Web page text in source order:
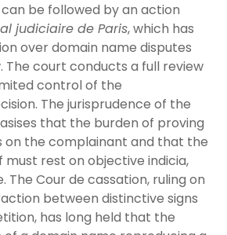
be followed by an action
judiciaire de Paris, which has
over domain name disputes
The court conducts a full review
control of the
The jurisprudence of the
that the burden of proving
on the complainant and that the
rest on objective indicia,
The Cour de cassation, ruling on
between distinctive signs
has long held that the